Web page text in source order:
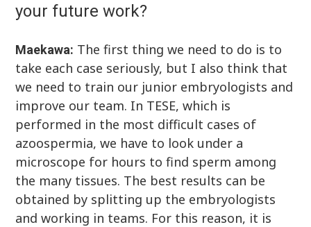
your future work?
Maekawa: The first thing we need to do is to
take each case seriously, but I also think that
we need to train our junior embryologists and
improve our team. In TESE, which is
performed in the most difficult cases of
azoospermia, we have to look under a
microscope for hours to find sperm among
the many tissues. The best results can be
obtained by splitting up the embryologists
and working in teams. For this reason, it is